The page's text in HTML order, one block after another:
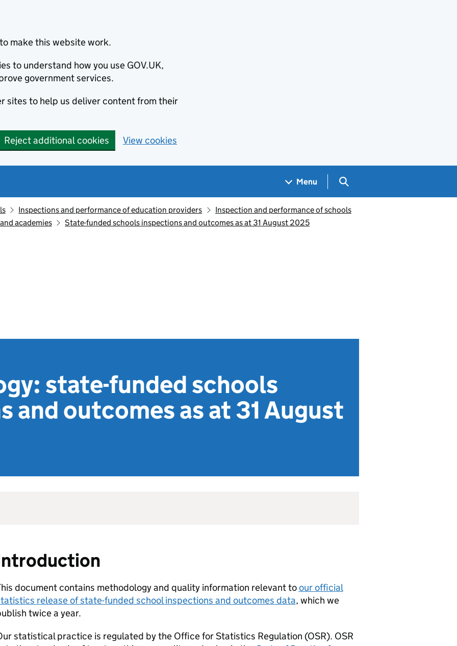
make this website work.
to understand how you use GOV.UK,
government services.
sites to help us deliver content from their
Reject additional cookies View cookies
Menu Search GOV.UK
Inspections and performance of education providers
Inspection and performance of schools
academies
State-funded schools inspections and outcomes as at 31 August 2025
state-funded schools
and outcomes as at 31 August
document contains methodology and quality information relevant toour official
release of state-funded school inspections and outcomes data, which we
twice a year.
statistical practice is regulated by the Office for Statistics Regulation (OSR). OSR